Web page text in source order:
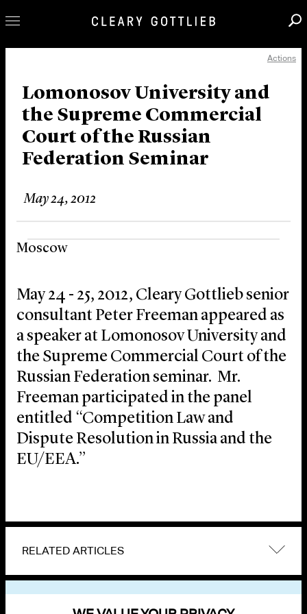
Our Practice
Innovation
Careers
News & Insights
About Us
Locations
Actions
Lomonosov University and
the Supreme Commercial
Court of the Russian
Federation Seminar
May 24, 2012
Moscow
May 24 - 25, 2012, Cleary Gottlieb senior
consultant Peter Freeman appeared as
a speaker at Lomonosov University and
the Supreme Commercial Court of the
Russian Federation seminar. Mr.
Freeman participated in the panel
entitled “Competition Law and
Dispute Resolution in Russia and the
EU/EEA.”
RELATED ARTICLES